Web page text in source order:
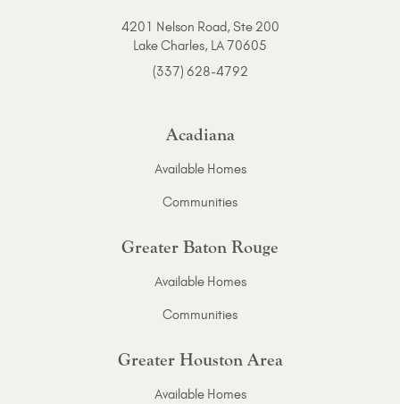
4201 Nelson Road, Ste 200
Lake Charles, LA 70605
(337) 628-4792
Acadiana
Available Homes
Communities
Greater Baton Rouge
Available Homes
Communities
Greater Houston Area
Available Homes